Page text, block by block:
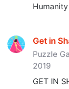
Get in
Puzzle
2019
GET IN